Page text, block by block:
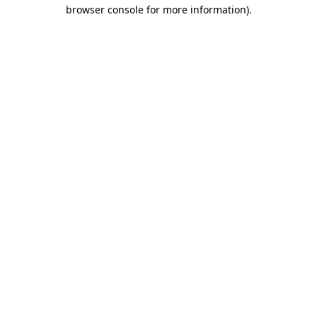
browser console for more information).